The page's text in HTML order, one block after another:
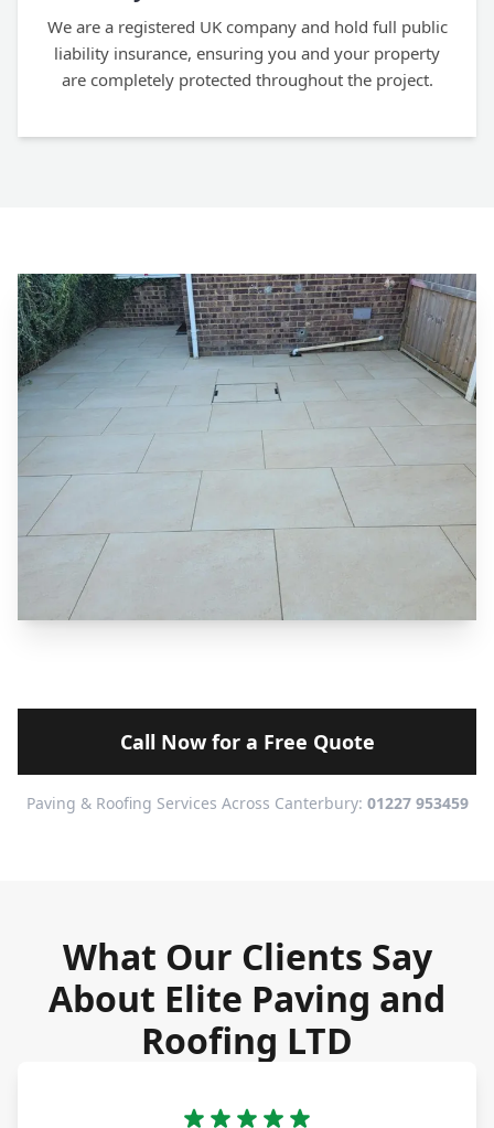
We are a registered UK company and hold full public
liability insurance, ensuring you and your property
are completely protected throughout the project.
Call Now for a Free Quote
Paving & Roofing Services Across Canterbury: 01227 953459
What Our Clients Say
About Elite Paving and
Roofing LTD